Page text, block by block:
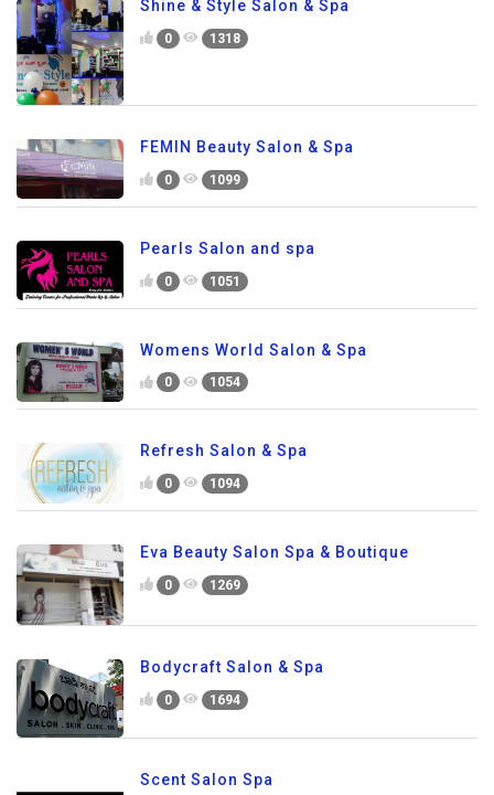
Shine & Style Salon & Spa
0 1318
FEMIN Beauty Salon & Spa
0 1099
Pearls Salon and spa
0 1051
Womens World Salon & Spa
0 1054
Refresh Salon & Spa
0 1094
Eva Beauty Salon Spa & Boutique
0 1269
Bodycraft Salon & Spa
0 1694
Scent Salon Spa